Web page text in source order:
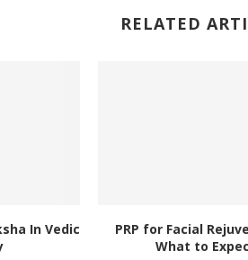
RELATED
In Vedic
PRP for Facial
What to